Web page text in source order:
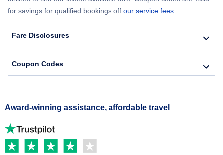
for savings for qualified bookings off our service fees.
Fare Disclosures
Coupon Codes
Award-winning assistance, affordable travel